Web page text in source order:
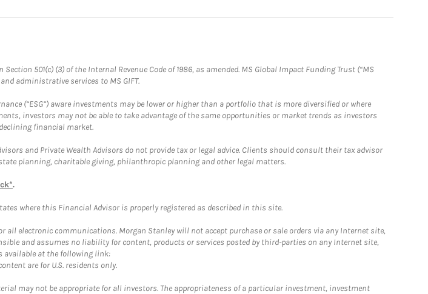
501(c) (3) of the Internal Revenue Code of 1986, as amended. MS Global Impact Funding Trust (“MS
administrative services to MS GIFT.
(“ESG”) aware investments may be lower or higher than a portfolio that is more diversified or where
investors may not be able to take advantage of the same opportunities or market trends as investors
financial market.
and Private Wealth Advisors do not provide tax or legal advice. Clients should consult their tax advisor
planning, charitable giving, philanthropic planning and other legal matters.
.
where this Financial Advisor is properly registered as described in this site.
electronic communications. Morgan Stanley will not accept purchase or sale orders via any Internet site,
and assumes no liability for content, products or services posted by third-parties on any Internet site,
available at the following link:
are for U.S. residents only.
may not be appropriate for all investors. The appropriateness of a particular investment, investment